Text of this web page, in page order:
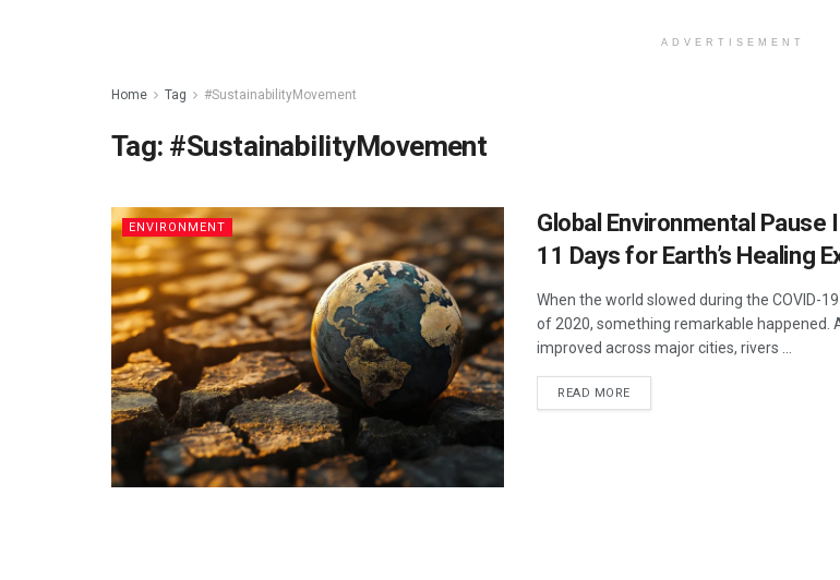
ADVERTISEMENT
Home Tag #SustainabilityMovement
Tag: #SustainabilityMovement
ENVIRONMENT
Global Environmental Pause
11 Days for Earth’s Healing
When the world slowed during the COVID-
of 2020, something remarkable happened.
improved across major cities, rivers ...
READ MOREDETAILS